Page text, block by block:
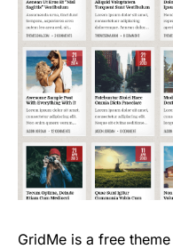
GridMe is a free